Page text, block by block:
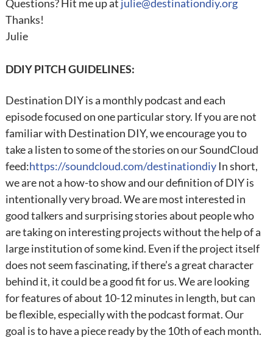
Questions? Hit me up at julie@destinationdiy.org
Thanks!
Julie
DDIY PITCH GUIDELINES:
Destination DIY is a monthly podcast and each
episode focused on one particular story. If you are not
familiar with Destination DIY, we encourage you to
take a listen to some of the stories on our SoundCloud
feed:https://soundcloud.com/destinationdiyIn short,
we are not a how-to show and our definition of DIY is
intentionally very broad. We are most interested in
good talkers and surprising stories about people who
are taking on interesting projects without the help of a
large institution of some kind. Even if the project itself
does not seem fascinating, if there’s a great character
behind it, it could be a good fit for us. We are looking
for features of about 10-12 minutes in length, but can
be flexible, especially with the podcast format. Our
goal is to have a piece ready by the 10th of each month.